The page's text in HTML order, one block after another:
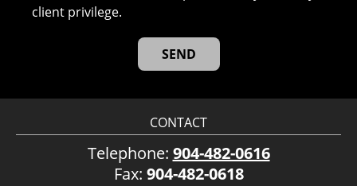
client privilege.
CONTACT
Telephone: 904-482-0616
Fax: 904-482-0618